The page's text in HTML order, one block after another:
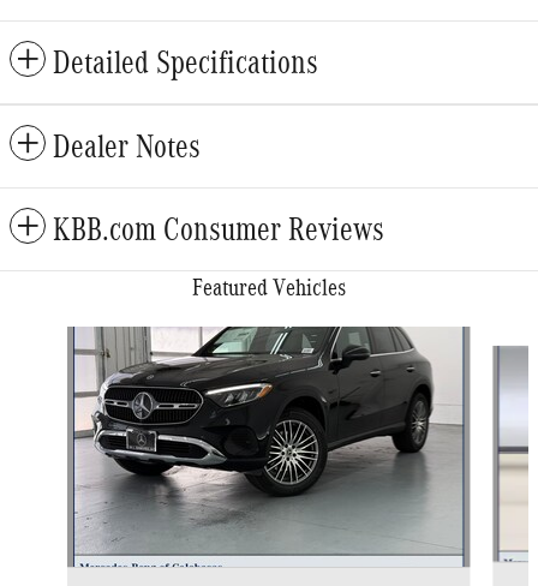
Detailed Specifications
Dealer Notes
KBB.com Consumer Reviews
Featured Vehicles